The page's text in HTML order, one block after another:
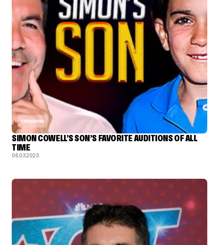
TRENDING
SIMON COWELL’S SON’S FAVORITE AUDITIONS OF ALL
TIME
06.03.2023